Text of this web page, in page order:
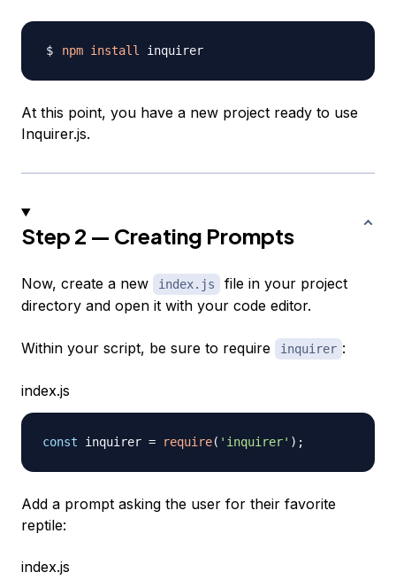
npm install
At this point, you have a new project ready to use
Inquirer.js.
Step 2 — Creating Prompts
Now, create a new index.js
file in your project
directory and open it with your code editor.
Within your script, be sure to require inquirer :
index.js
const inquirer = require( 'inquirer' ) ;
Add a prompt asking the user for their favorite
reptile:
index.js